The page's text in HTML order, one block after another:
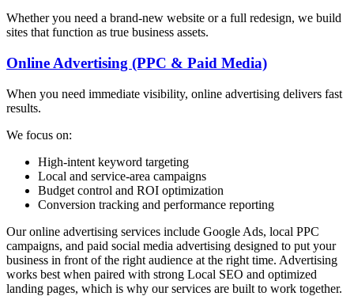
Whether you need a brand-new website or a full redesign, we build
sites that function as true business assets.
Online Advertising (PPC & Paid Media)
When you need immediate visibility, online advertising delivers fast
results.
We focus on:
High-intent keyword targeting
Local and service-area campaigns
Budget control and ROI optimization
Conversion tracking and performance reporting
Our online advertising services include Google Ads, local PPC
campaigns, and paid social media advertising designed to put your
business in front of the right audience at the right time. Advertising
works best when paired with strong Local SEO and optimized
landing pages, which is why our services are built to work together.